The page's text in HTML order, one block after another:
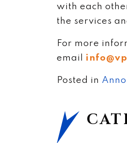
with each
the services
For more
email
Posted in